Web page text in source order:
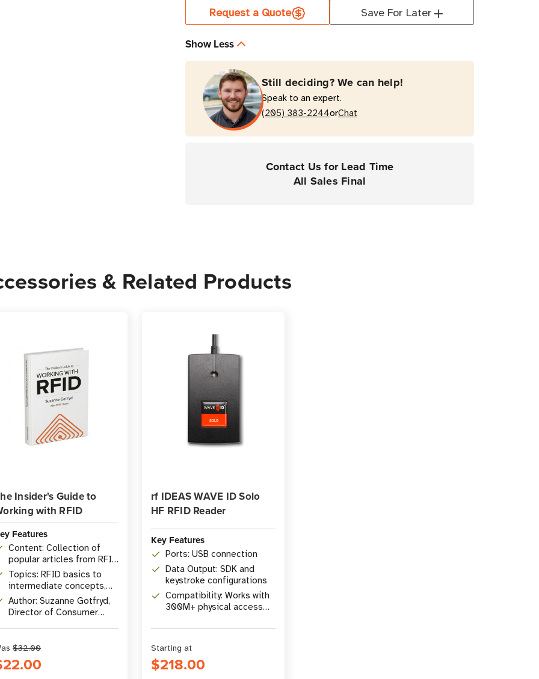
Tag
|
NTAG213
Tag
|
NTAG213
Request a Quote Save For Later
Show Less
Still deciding? We can help!
Speak to an expert.
(205) 383-2244orChat
Contact Us for Lead Time
All Sales Final
& Related Products
Insider's Guide to
with RFID
Features
Content: Collection of
popular articles from RFID
Insider
Topics: RFID basics to
intermediate concepts,
comprehensive Q&A
Author: Suzanne Gotfryd,
Director of Consumer
$32.00
rf IDEAS WAVE ID Solo
HF RFID Reader
Key Features
Ports: USB connection
Data Output: SDK and
keystroke configurations
Compatibility: Works with
300M+ physical access
Starting at
$218.00